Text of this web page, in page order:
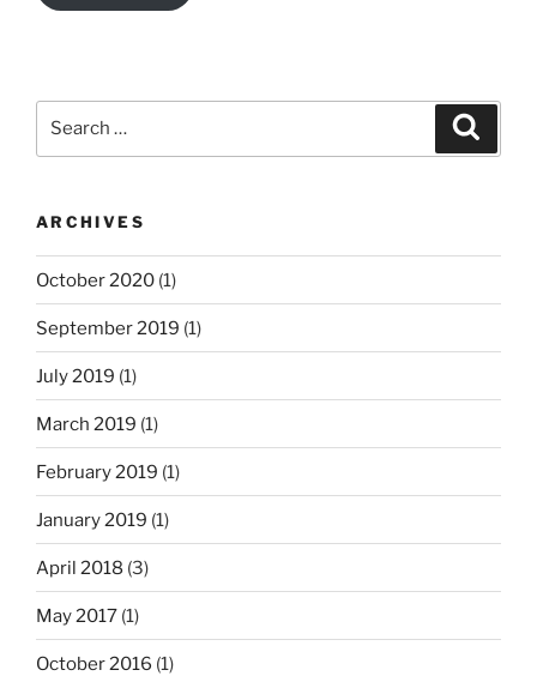
ARCHIVES
October 2020 (1)
September 2019 (1)
July 2019 (1)
March 2019 (1)
February 2019 (1)
January 2019 (1)
April 2018 (3)
May 2017 (1)
October 2016 (1)